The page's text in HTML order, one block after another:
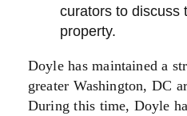
curators to discuss
property.
Doyle has maintained a
greater Washington, DC
During this time, Doyle